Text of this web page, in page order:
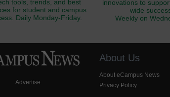
tools, trends, and best
for student and campus
Daily Monday-Friday.
innovations to
wide
Weekly on
Advertise
About Us
About eCampus News
Privacy Policy